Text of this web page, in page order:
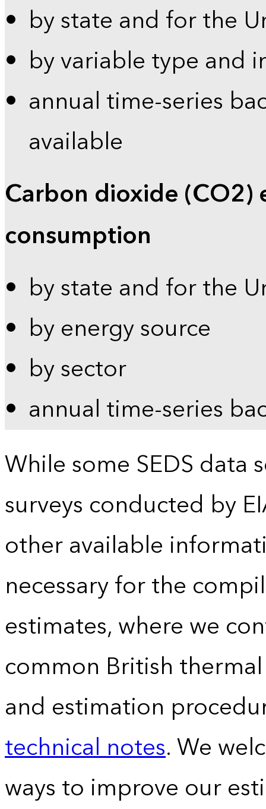
by state and for the
by variable type and
annual time-series
available
Carbon dioxide (CO2)
consumption
by state and for the
by energy source
by sector
annual time-series
While some SEDS data
surveys conducted by
other available
necessary for the
estimates, where we
common British
and estimation
technical notes. We
ways to improve our